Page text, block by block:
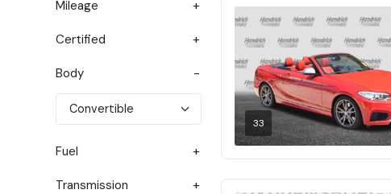
Mileage
Certified
Body
Fuel
Transmission
33